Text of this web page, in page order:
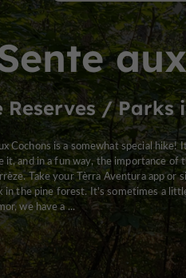
Reserves / Parks
Cochons is a somewhat special hike!
it, and in a fun way, the importance of
Take your Tèrra Aventura app or
in the pine forest. It's sometimes a
we have a ...